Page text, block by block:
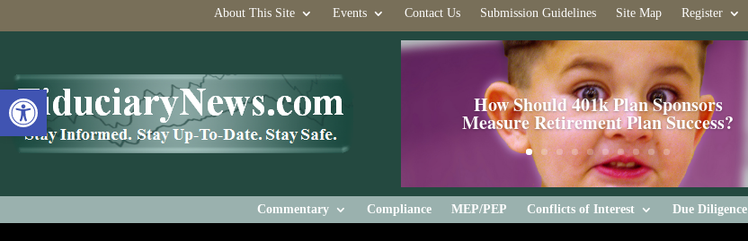
Open toolbar
About This Site Events Contact Us Submission Guidelines Site Map Register
How Should 401k Plan Sponsors
Measure Retirement Plan Success?
Commentary Compliance MEP/PEP Conflicts of Interest Due Diligence